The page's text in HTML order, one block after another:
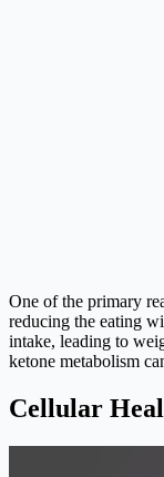
One of the primary
reducing the eating
intake, leading to
ketone metabolism
Cellular